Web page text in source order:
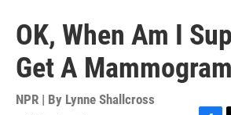
OK, When Am I
Get A
NPR | By Lynne Shallcross